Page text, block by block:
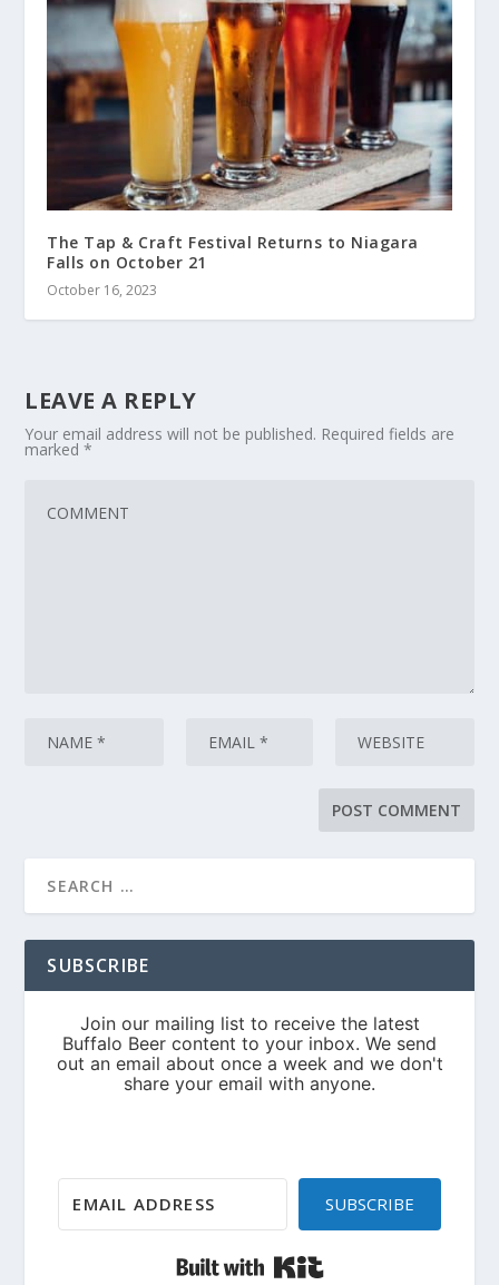
The Tap & Craft Festival Returns to Niagara
Falls on October 21
October 16, 2023
LEAVE A REPLY
Your email address will not be published. Required fields are
marked*
SUBSCRIBE
SUBSCRIBE